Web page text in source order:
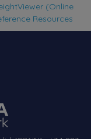
(Online
Resources